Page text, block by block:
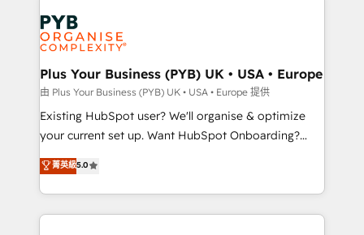
services are offered in both English & French.
Zoho, Pardot, Marketo, Microsoft Dynamics, Wix,
WordPress and legacy CRMs, turning fragmented
systems into unified, growth-ready HubSpot
architectures that accelerate revenue operations and
performance. - Multi-object CRM migration, cleanup,
and implementation. - Pre-built and custom
integrations across your full tech stack. - Custom
- Dashboards, lifecycle campaigns, and lead
nurturing sequences. - Cross-hub setup across
Plus Your Business (PYB) UK • USA • Europe
由 Plus Your Business (PYB) UK • USA • Europe 提供
Existing HubSpot user? We'll organise & optimize
your current set up. Want HubSpot Onboarding?
We'll customise your CRM & automate your business
processes. Welcome to our Profile! We can help
with... • CRM implementation, reports & workflows,
and team training • CRM migration: Salesforce,
菁英級5.0